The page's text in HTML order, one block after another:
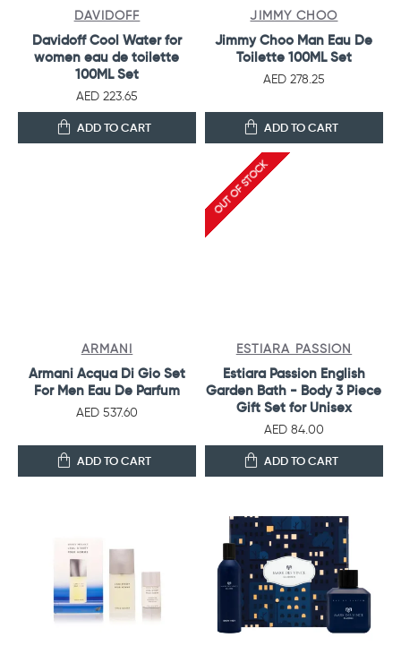
DAVIDOFF
Davidoff Cool Water for
women eau de toilette
100ML Set
AED 223.65
ADD TO CART
JIMMY CHOO
Jimmy Choo Man Eau De
Toilette 100ML Set
AED 278.25
ADD TO CART
ARMANI
Armani Acqua Di Gio Set
For Men Eau De Parfum
AED 537.60
ADD TO CART
OUT OF STOCK
ESTIARA PASSION
Estiara Passion English
Garden Bath - Body 3 Piece
Gift Set for Unisex
AED 84.00
ADD TO CART